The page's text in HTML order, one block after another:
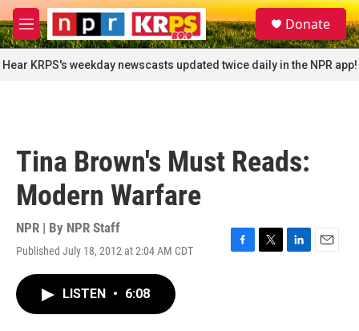
Skip to main content
M
e
n
u
S
e
a
r
c
Donate
Hear KRPS's weekday newscasts updated twice daily in the NPR app!
Tina Brown's Must Reads:
Modern Warfare
NPR | By NPR Staff
Published July 18, 2012 at 2:04 AM CDT
F
T
L
E
LISTEN • 6:08